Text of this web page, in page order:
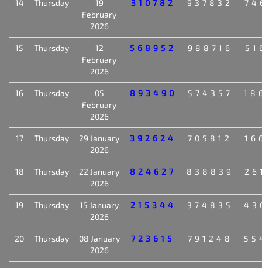
14 Thursday
19
February
2026
310782 937832
15 Thursday
12
February
2026
568952 988716
16 Thursday
05
February
2026
893490 574357
17 Thursday
29 January
2026
392624 705812
18 Thursday
22 January
2026
824627 838839
19 Thursday
15 January
2026
215344 374835
20 Thursday
08 January
2026
723615 791248